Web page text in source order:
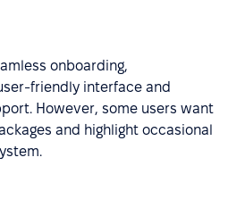
onboarding,
friendly interface and
However, some users want
and highlight occasional